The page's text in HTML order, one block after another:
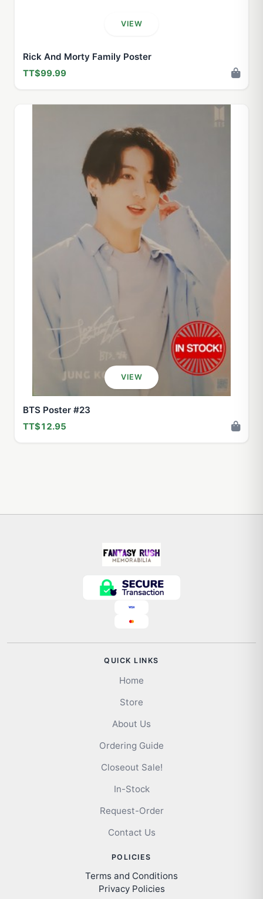
VIEW
Rick And Morty Family Poster
TT$99.99
VIEW
BTS Poster #23
TT$12.95
QUICK LINKS
Home
Store
About Us
Ordering Guide
Closeout Sale!
In-Stock
Request-Order
Contact Us
POLICIES
Terms and Conditions
Privacy Policies